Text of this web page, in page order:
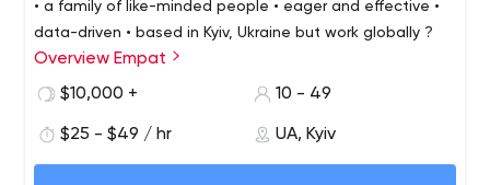
• a family of like-minded people • eager and effective •
data-driven • based in Kyiv, Ukraine but work globally ?
We develop masterpiece software projects by building
empathy with our clients.
We have 7 years of experience
development, Enterprise software development, E-
commerce, VR/AR.
Overview Empat
$10,000 +
10 - 49
$25 - $49 / hr UA, Kyiv